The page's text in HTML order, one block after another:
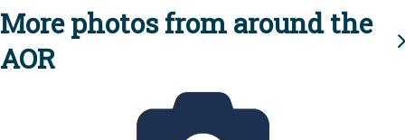
More photos from around the
AOR